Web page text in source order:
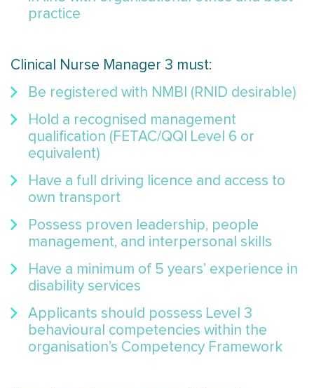
practice
Clinical Nurse Manager 3 must:
Be registered with NMBI (RNID desirable)
Hold a recognised management
qualification (FETAC/QQI Level 6 or
equivalent)
Have a full driving licence and access to
own transport
Possess proven leadership, people
management, and interpersonal skills
Have a minimum of 5 years’ experience in
disability services
Applicants should possess Level 3
behavioural competencies within the
organisation’s Competency Framework